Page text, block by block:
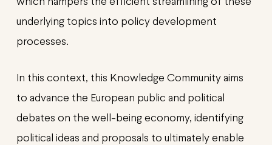
underlying topics into policy development
processes.
In this context, this Knowledge Community aims
to advance the European public and political
debates on the well-being economy, identifying
political ideas and proposals to ultimately enable